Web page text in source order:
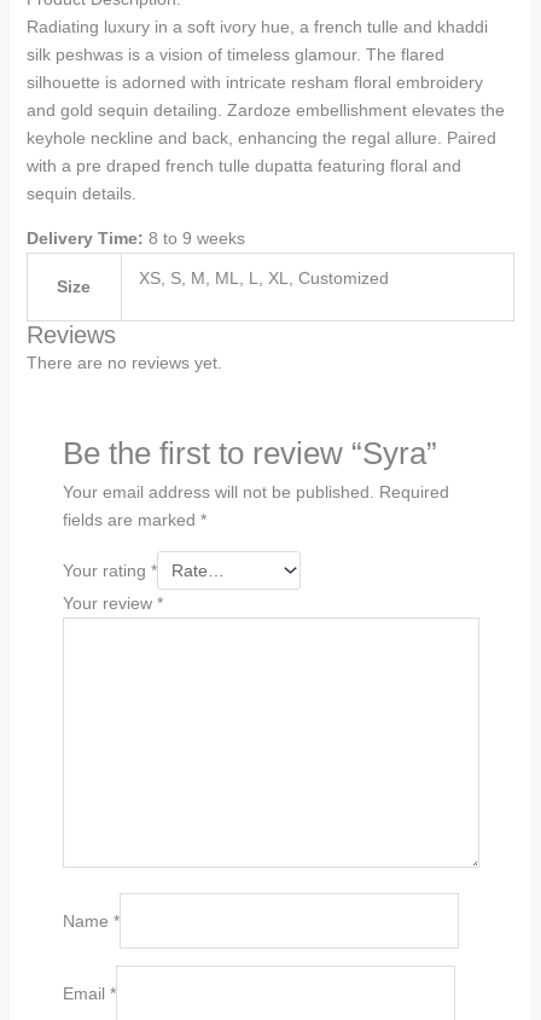
Radiating luxury in a soft ivory hue, a french tulle and khaddi
silk peshwas is a vision of timeless glamour. The flared
silhouette is adorned with intricate resham floral embroidery
and gold sequin detailing. Zardoze embellishment elevates the
keyhole neckline and back, enhancing the regal allure. Paired
with a pre draped french tulle dupatta featuring floral and
sequin details.
Delivery Time: 8 to 9 weeks
Size XS, S, M, ML, L, XL, Customized
Reviews
There are no reviews yet.
Be the first to review “Syra”
Your email address will not be published. Required
fields are marked *
Your rating *
Your review *
Name *
Email *